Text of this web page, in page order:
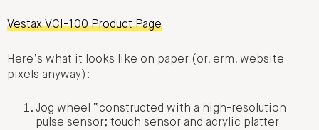
Vestax VCI-100 Product Page
Here’s what it looks like on paper (or, erm, website
pixels anyway):
Jog wheel “constructed with a high-resolution
pulse sensor; touch sensor and acrylic platter